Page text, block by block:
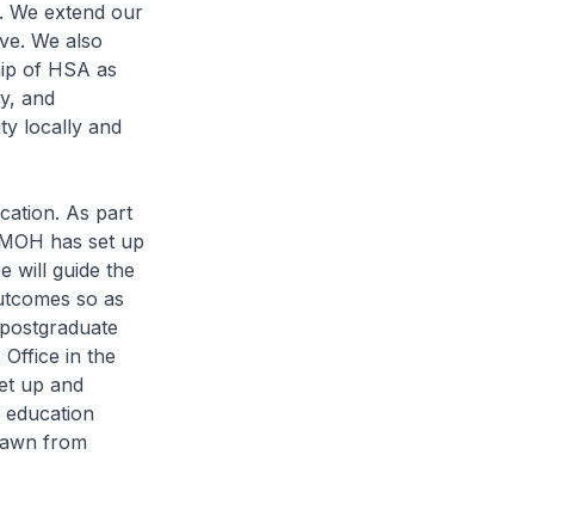
We extend our
We also
of HSA as
and
locally and
As part
has set up
will guide the
so as
Office in the
up and
from